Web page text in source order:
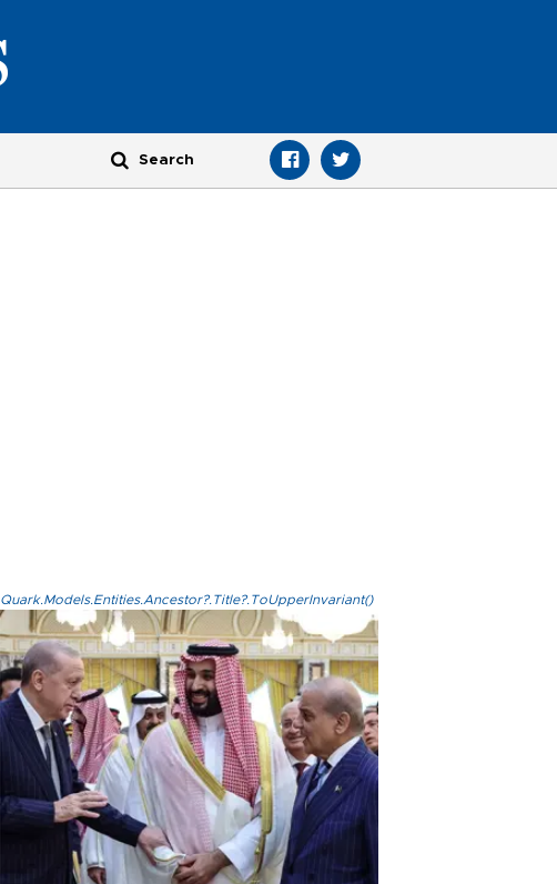
Quark.Models.Entities.Ancestor?.Title?.ToUpperInvariant()